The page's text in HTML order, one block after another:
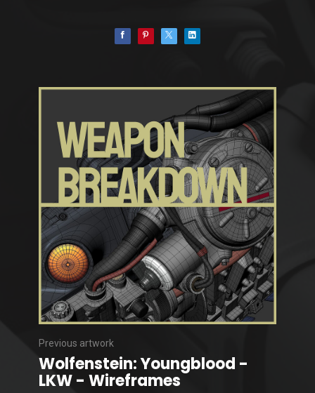
Previous artwork
Wolfenstein: Youngblood -
LKW - Wireframes